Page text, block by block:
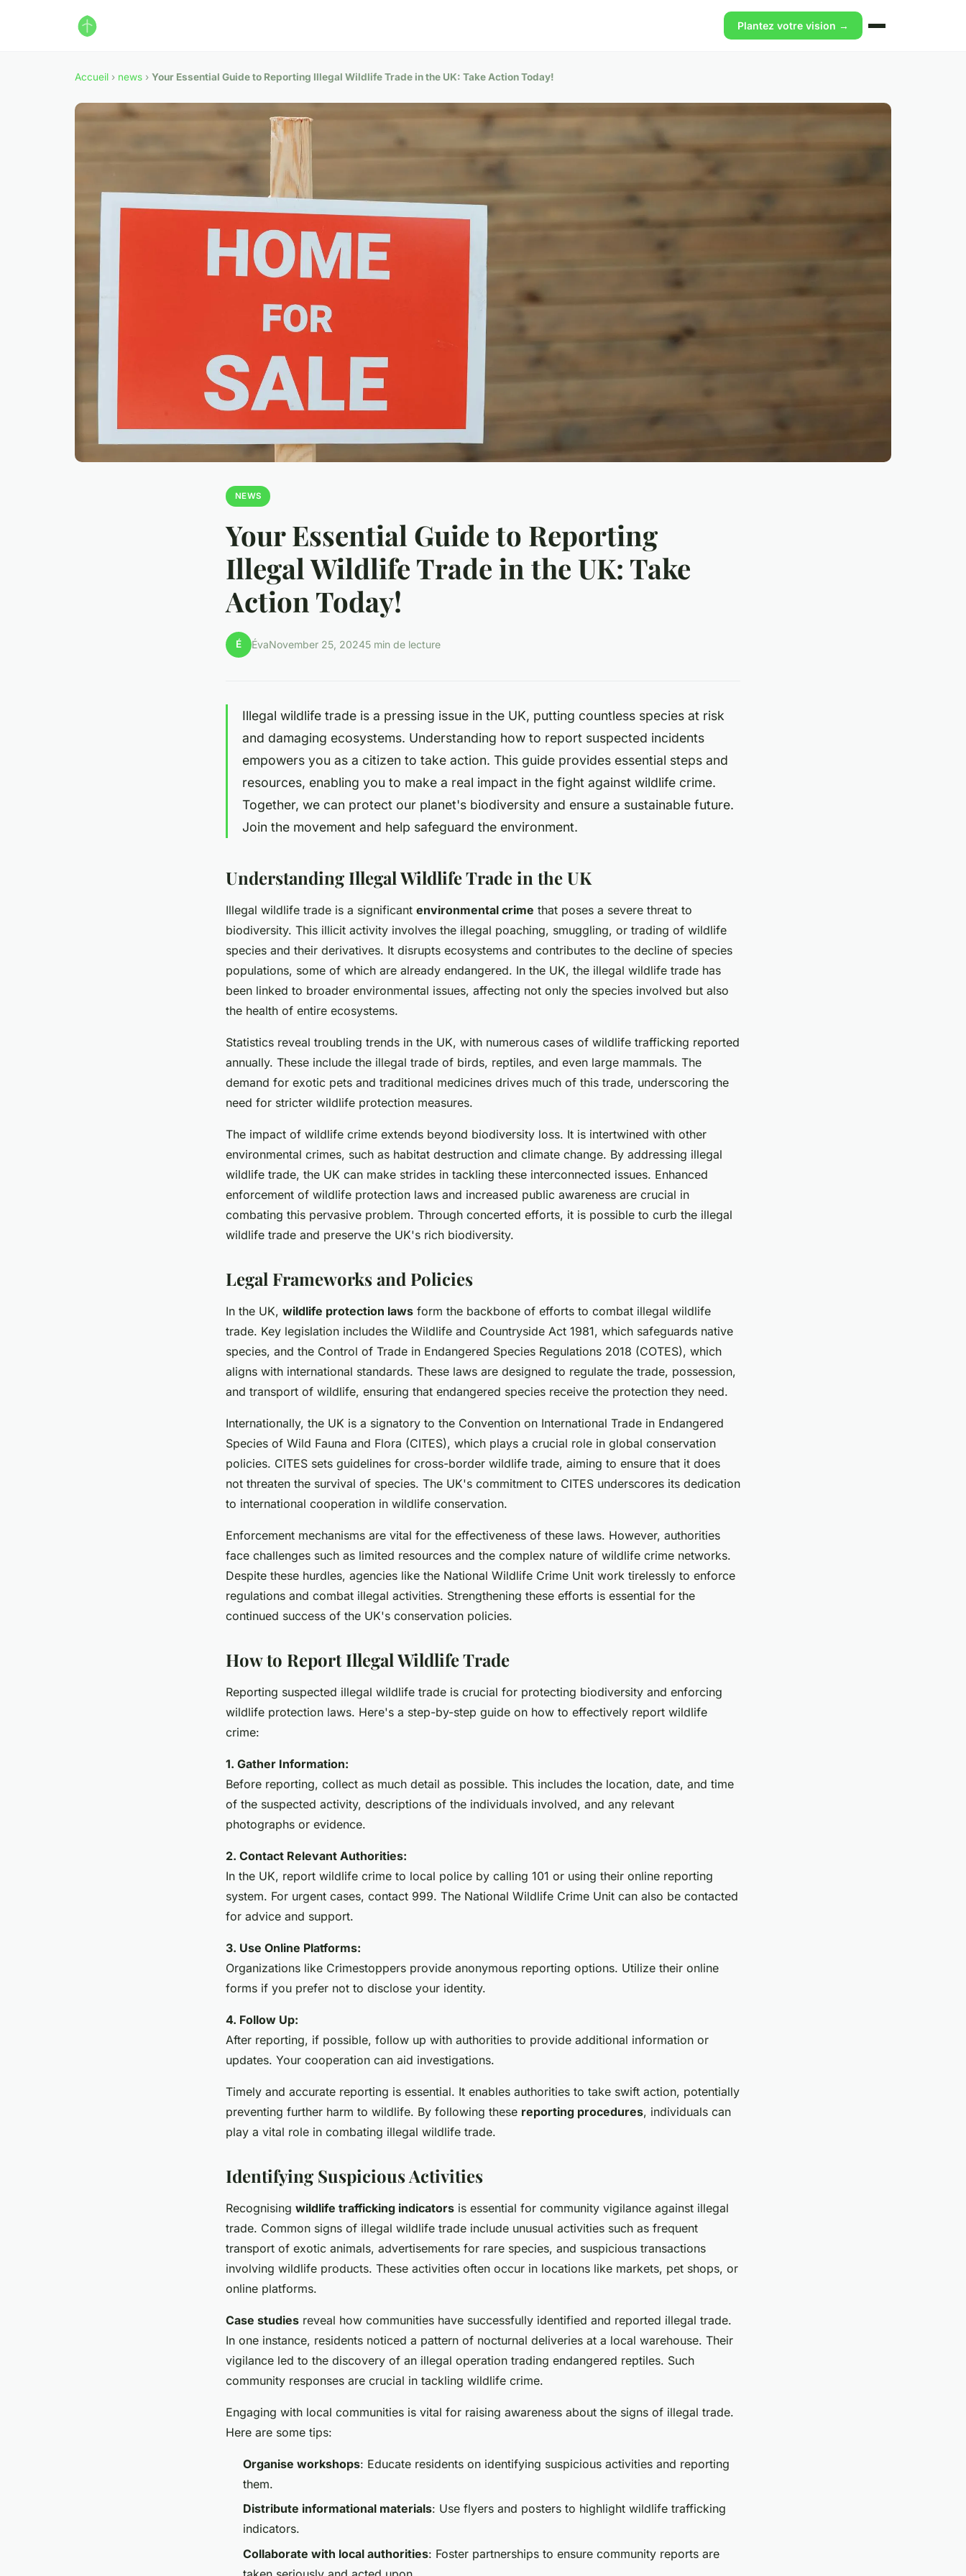
Plantez votre vision →
Accueil › news › Your Essential Guide to Reporting Illegal Wildlife Trade in the UK: Take Action Today!
NEWS
Your Essential Guide to Reporting
Illegal Wildlife Trade in the UK: Take
Action Today!
É ÉvaNovember 25, 20245 min de lecture
Illegal wildlife trade is a pressing issue in the UK, putting countless species at risk
and damaging ecosystems. Understanding how to report suspected incidents
empowers you as a citizen to take action. This guide provides essential steps and
resources, enabling you to make a real impact in the fight against wildlife crime.
Together, we can protect our planet's biodiversity and ensure a sustainable future.
Join the movement and help safeguard the environment.
Understanding Illegal Wildlife Trade in the UK
Illegal wildlife trade is a significant environmental crime that poses a severe threat to
biodiversity. This illicit activity involves the illegal poaching, smuggling, or trading of wildlife
species and their derivatives. It disrupts ecosystems and contributes to the decline of species
populations, some of which are already endangered. In the UK, the illegal wildlife trade has
been linked to broader environmental issues, affecting not only the species involved but also
the health of entire ecosystems.
Statistics reveal troubling trends in the UK, with numerous cases of wildlife trafficking reported
annually. These include the illegal trade of birds, reptiles, and even large mammals. The
demand for exotic pets and traditional medicines drives much of this trade, underscoring the
need for stricter wildlife protection measures.
The impact of wildlife crime extends beyond biodiversity loss. It is intertwined with other
environmental crimes, such as habitat destruction and climate change. By addressing illegal
wildlife trade, the UK can make strides in tackling these interconnected issues. Enhanced
enforcement of wildlife protection laws and increased public awareness are crucial in
combating this pervasive problem. Through concerted efforts, it is possible to curb the illegal
wildlife trade and preserve the UK's rich biodiversity.
Legal Frameworks and Policies
In the UK, wildlife protection laws form the backbone of efforts to combat illegal wildlife
trade. Key legislation includes the Wildlife and Countryside Act 1981, which safeguards native
species, and the Control of Trade in Endangered Species Regulations 2018 (COTES), which
aligns with international standards. These laws are designed to regulate the trade, possession,
and transport of wildlife, ensuring that endangered species receive the protection they need.
Internationally, the UK is a signatory to the Convention on International Trade in Endangered
Species of Wild Fauna and Flora (CITES), which plays a crucial role in global conservation
policies. CITES sets guidelines for cross-border wildlife trade, aiming to ensure that it does
not threaten the survival of species. The UK's commitment to CITES underscores its dedication
to international cooperation in wildlife conservation.
Enforcement mechanisms are vital for the effectiveness of these laws. However, authorities
face challenges such as limited resources and the complex nature of wildlife crime networks.
Despite these hurdles, agencies like the National Wildlife Crime Unit work tirelessly to enforce
regulations and combat illegal activities. Strengthening these efforts is essential for the
continued success of the UK's conservation policies.
How to Report Illegal Wildlife Trade
Reporting suspected illegal wildlife trade is crucial for protecting biodiversity and enforcing
wildlife protection laws. Here's a step-by-step guide on how to effectively report wildlife
crime:
1. Gather Information:
Before reporting, collect as much detail as possible. This includes the location, date, and time
of the suspected activity, descriptions of the individuals involved, and any relevant
photographs or evidence.
2. Contact Relevant Authorities:
In the UK, report wildlife crime to local police by calling 101 or using their online reporting
system. For urgent cases, contact 999. The National Wildlife Crime Unit can also be contacted
for advice and support.
3. Use Online Platforms:
Organizations like Crimestoppers provide anonymous reporting options. Utilize their online
forms if you prefer not to disclose your identity.
4. Follow Up:
After reporting, if possible, follow up with authorities to provide additional information or
updates. Your cooperation can aid investigations.
Timely and accurate reporting is essential. It enables authorities to take swift action, potentially
preventing further harm to wildlife. By following these reporting procedures, individuals can
play a vital role in combating illegal wildlife trade.
Identifying Suspicious Activities
Recognising wildlife trafficking indicators is essential for community vigilance against illegal
trade. Common signs of illegal wildlife trade include unusual activities such as frequent
transport of exotic animals, advertisements for rare species, and suspicious transactions
involving wildlife products. These activities often occur in locations like markets, pet shops, or
online platforms.
Case studies reveal how communities have successfully identified and reported illegal trade.
In one instance, residents noticed a pattern of nocturnal deliveries at a local warehouse. Their
vigilance led to the discovery of an illegal operation trading endangered reptiles. Such
community responses are crucial in tackling wildlife crime.
Engaging with local communities is vital for raising awareness about the signs of illegal trade.
Here are some tips:
Organise workshops: Educate residents on identifying suspicious activities and reporting
them.
Distribute informational materials: Use flyers and posters to highlight wildlife trafficking
indicators.
Collaborate with local authorities: Foster partnerships to ensure community reports are